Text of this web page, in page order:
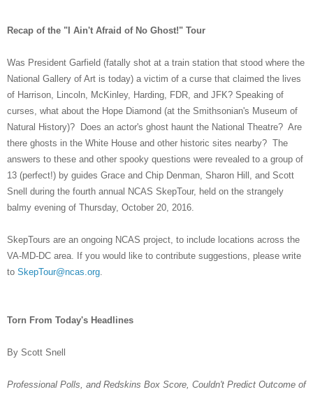
Recap of the "I Ain't Afraid of No Ghost!" Tour
Was President Garfield (fatally shot at a train station that stood where the
National Gallery of Art is today) a victim of a curse that claimed the lives
of Harrison, Lincoln, McKinley, Harding, FDR, and JFK? Speaking of
curses, what about the Hope Diamond (at the Smithsonian's Museum of
Natural History)? Does an actor's ghost haunt the National Theatre? Are
there ghosts in the White House and other historic sites nearby? The
answers to these and other spooky questions were revealed to a group of
13 (perfect!) by guides Grace and Chip Denman, Sharon Hill, and Scott
Snell during the fourth annual NCAS SkepTour, held on the strangely
balmy evening of Thursday, October 20, 2016.
SkepTours are an ongoing NCAS project, to include locations across the
VA-MD-DC area. If you would like to contribute suggestions, please write
to SkepTour@ncas.org
Torn From Today's Headlines
By Scott Snell
Professional Polls, and Redskins Box Score, Couldn't Predict Outcome of